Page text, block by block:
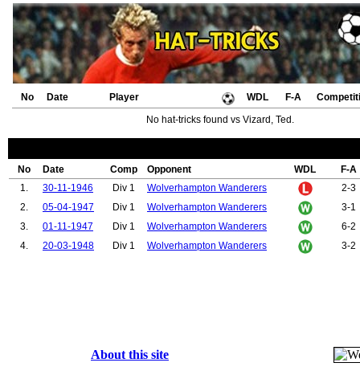
No Date Player WDL F-A
No hat-tricks found vs Vizard, Ted.
No Date Comp Opponent WDL
F-A
1.
30-11-1946 Div 1 Wolverhampton Wanderers
2-3
2.
05-04-1947 Div 1 Wolverhampton Wanderers
3-1
3.
01-11-1947 Div 1 Wolverhampton Wanderers
6-2
4.
20-03-1948 Div 1 Wolverhampton Wanderers 3-2
About this site